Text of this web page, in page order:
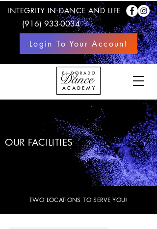
INTEGRITY IN DANCE AND LIFE
(916) 933-0034
Login To Your Account
OUR FACILITIES
TWO LOCATIONS TO SERVE YOU!